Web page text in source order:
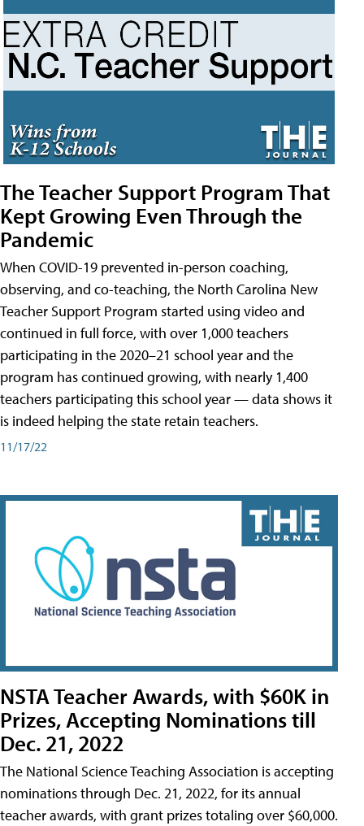
The Teacher Support Program That
Kept Growing Even Through the
Pandemic
When COVID-19 prevented in-person coaching,
observing, and co-teaching, the North Carolina New
Teacher Support Program started using video and
continued in full force, with over 1,000 teachers
participating in the 2020–21 school year and the
program has continued growing, with nearly 1,400
teachers participating this school year — data shows it
is indeed helping the state retain teachers.
11/17/22
NSTA Teacher Awards, with $60K in
Prizes, Accepting Nominations till
Dec. 21, 2022
The National Science Teaching Association is accepting
nominations through Dec. 21, 2022, for its annual
teacher awards, with grant prizes totaling over $60,000.